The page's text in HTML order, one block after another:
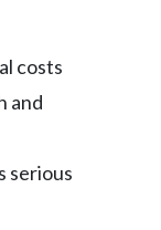
costs
and
serious